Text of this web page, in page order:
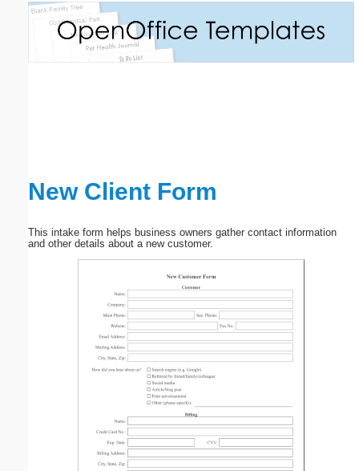
New Client Form
This intake form helps business owners gather contact information
and other details about a new customer.
Email address: (optional)